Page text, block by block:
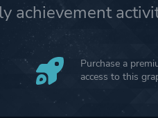
achievement
Purchase a
access to this